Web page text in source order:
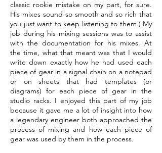
classic rookie mistake on my part, for sure.
His mixes sound so smooth and so rich that
you just want to keep listening to them.) My
job during his mixing sessions was to assist
with the documentation for his mixes. At
the time, what that meant was that I would
write down exactly how he had used each
piece of gear in a signal chain on a notepad
or on sheets that had templates (or
diagrams) for each piece of gear in the
studio racks. I enjoyed this part of my job
because it gave me a lot of insight into how
a legendary engineer both approached the
process of mixing and how each piece of
gear was used by them in the process.